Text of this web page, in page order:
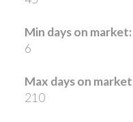
Min days on market:
6
Max days on
210